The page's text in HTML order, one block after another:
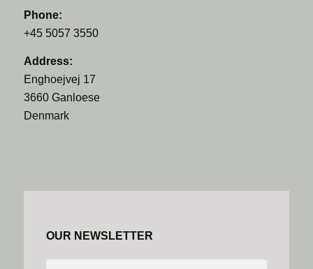
Phone:
+45 5057 3550
Address:
Enghoejvej 17
3660 Ganloese
Denmark
OUR NEWSLETTER